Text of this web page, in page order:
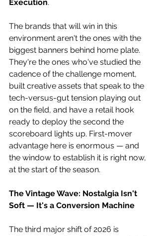
Execution.
The brands that will win in this
environment aren't the ones with the
biggest banners behind home plate.
They're the ones who've studied the
cadence of the challenge moment,
built creative assets that speak to the
tech-versus-gut tension playing out
on the field, and have a retail hook
ready to deploy the second the
scoreboard lights up. First-mover
advantage here is enormous — and
the window to establish it is right now,
at the start of the season.
The Vintage Wave: Nostalgia Isn't
Soft — It's a Conversion Machine
The third major shift of 2026 is